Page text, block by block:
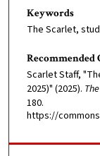
Keywords
The Scarlet,
Recommended
Scarlet Staff,
2025)" (2025).
180.
https://